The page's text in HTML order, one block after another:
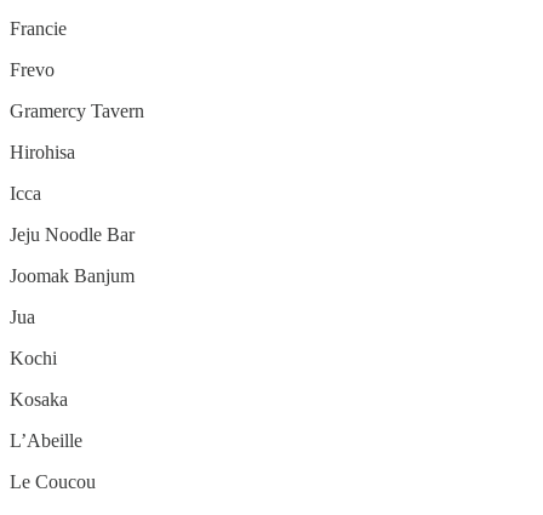
Francie
Frevo
Gramercy Tavern
Hirohisa
Icca
Jeju Noodle Bar
Joomak Banjum
Jua
Kochi
Kosaka
L’Abeille
Le Coucou